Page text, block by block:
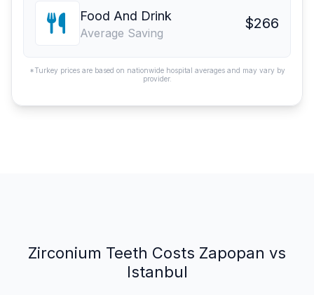
Food And Drink
Average Saving
$266
*Turkey prices are based on nationwide hospital averages and may vary by
provider.
Zirconium Teeth Costs Zapopan vs
Istanbul